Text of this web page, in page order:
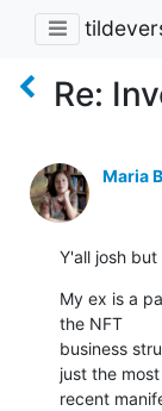
Re:
Maria
Y'all josh
My ex is a
the NFT
business
just the most
recent